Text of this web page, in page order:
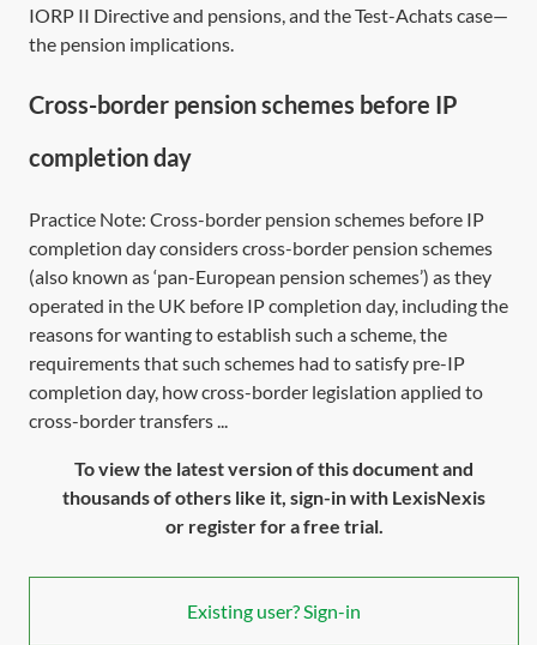
IORP II Directive and pensions, and the Test-Achats case—
the pension implications.
Cross-border pension schemes before IP
completion day
Practice Note: Cross-border pension schemes before IP
completion day considers cross-border pension schemes
(also known as ‘pan-European pension schemes’) as they
operated in the UK before IP completion day, including the
reasons for wanting to establish such a scheme, the
requirements that such schemes had to satisfy pre-IP
completion day, how cross-border legislation applied to
cross-border transfers ...
To view the latest version of this document and
thousands of others like it, sign-in with LexisNexis
or register for a free trial.
Existing user? Sign-in